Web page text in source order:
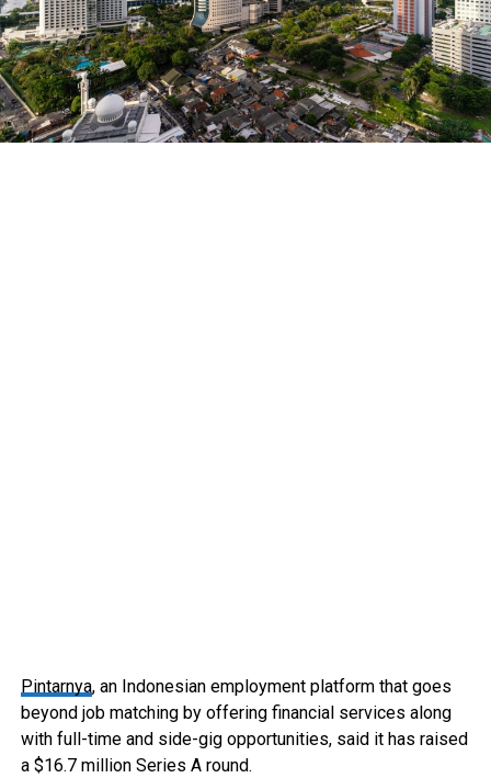
Pintarnya, an Indonesian employment platform that goes
beyond job matching by offering financial services along
with full-time and side-gig opportunities, said it has raised
a $16.7 million Series A round.